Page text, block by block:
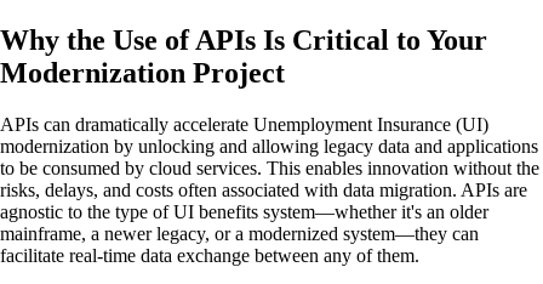
Why the Use of APIs Is Critical to Your
Modernization Project
APIs can dramatically accelerate Unemployment Insurance (UI)
modernization by unlocking and allowing legacy data and applications
to be consumed by cloud services. This enables innovation without the
risks, delays, and costs often associated with data migration. APIs are
agnostic to the type of UI benefits system—whether it's an older
mainframe, a newer legacy, or a modernized system—they can
facilitate real-time data exchange between any of them.